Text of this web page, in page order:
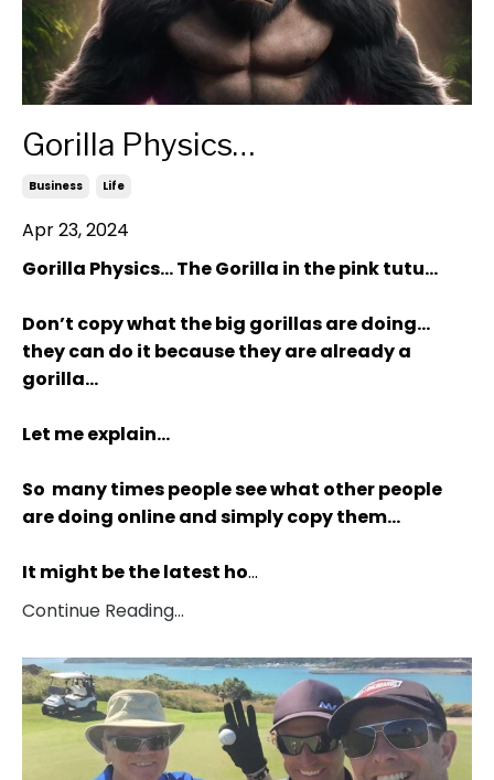
Gorilla Physics…
Business Life
Apr 23, 2024
Gorilla Physics… The Gorilla in the pink tutu…
Don’t copy what the big gorillas are doing…
they can do it because they are already a
gorilla…
Let me explain…
So many times people see what other people
are doing online and simply copy them…
It might be the latest ho...
Continue Reading...